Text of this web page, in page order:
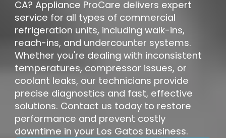
CA? Appliance ProCare delivers expert
service for all types of commercial
refrigeration units, including walk-ins,
reach-ins, and undercounter systems.
Whether you're dealing with inconsistent
temperatures, compressor issues, or
coolant leaks, our technicians provide
precise diagnostics and fast, effective
solutions. Contact us today to restore
performance and prevent costly
downtime in your Los Gatos business.